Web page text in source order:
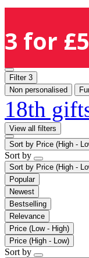
3 for
Filter 3
Non personalised
18th
View all filters
Sort by Price (High -
Sort by
Sort by Price (High -
Popular
Newest
Bestselling
Relevance
Price (Low - High)
Price (High - Low)
Sort by